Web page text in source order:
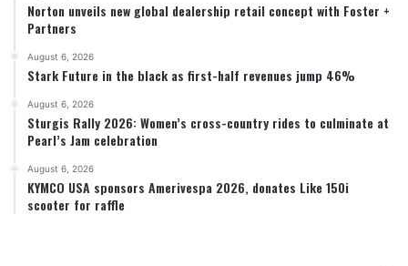
Norton unveils new global dealership retail concept with Foster +
Partners
August 6, 2026
Stark Future in the black as first-half revenues jump 46%
August 6, 2026
Sturgis Rally 2026: Women’s cross-country rides to culminate at
Pearl’s Jam celebration
August 6, 2026
KYMCO USA sponsors Amerivespa 2026, donates Like 150i
scooter for raffle